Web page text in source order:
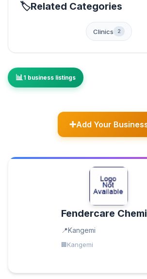
Related Categories
Clinics 2
1 business listings
Add Your
Fendercare
Kangemi
Kangemi